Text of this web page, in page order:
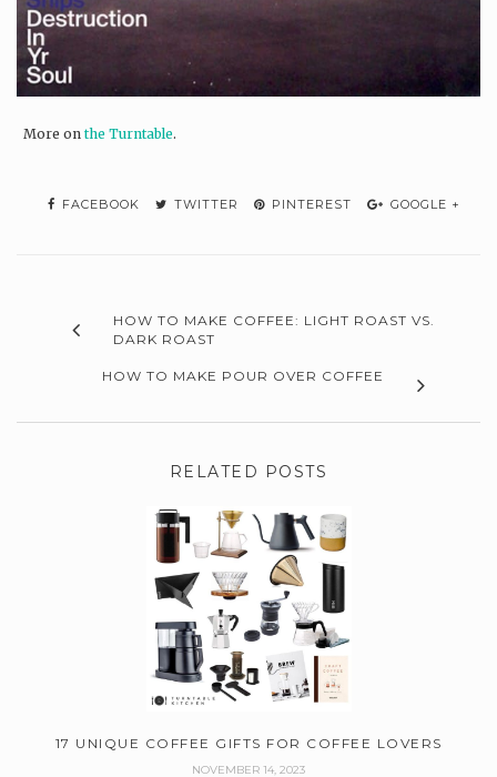
More on the Turntable.
FACEBOOK TWITTER PINTEREST GOOGLE +
HOW TO MAKE COFFEE: LIGHT ROAST VS.
DARK ROAST
HOW TO MAKE POUR OVER COFFEE
RELATED POSTS
17 UNIQUE COFFEE GIFTS FOR COFFEE LOVERS
NOVEMBER 14, 2023